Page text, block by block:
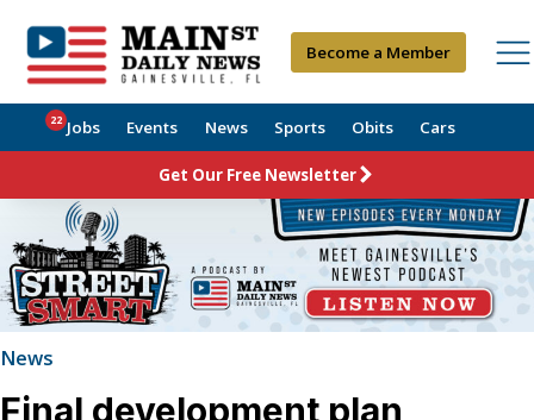
Become a Member
Jobs
22 Events News Sports Obits Cars
Get Our Free Newsletter
News
Final development plan